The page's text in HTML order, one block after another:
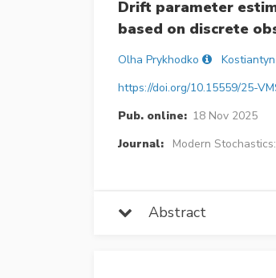
Drift parameter
based on discrete
Olha Prykhodko
https://doi.org/10.15559/25-
Pub. online: 18 Nov 2025
Journal:
Modern
Abstract